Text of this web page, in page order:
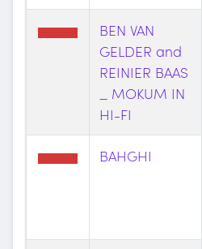
BEN VAN
GELDER and
REINIER BAAS
_ MOKUM IN
HI-FI
BAHGHI